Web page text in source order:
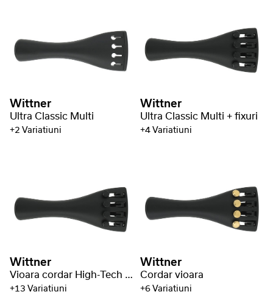
Wittner
Ultra Classic Multi
+2 Variatiuni
Wittner
Ultra Classic Multi + fixuri
+4 Variatiuni
Wittner
Vioara cordar High-Tech plastic
+13 Variatiuni
Wittner
Cordar vioara
+6 Variatiuni